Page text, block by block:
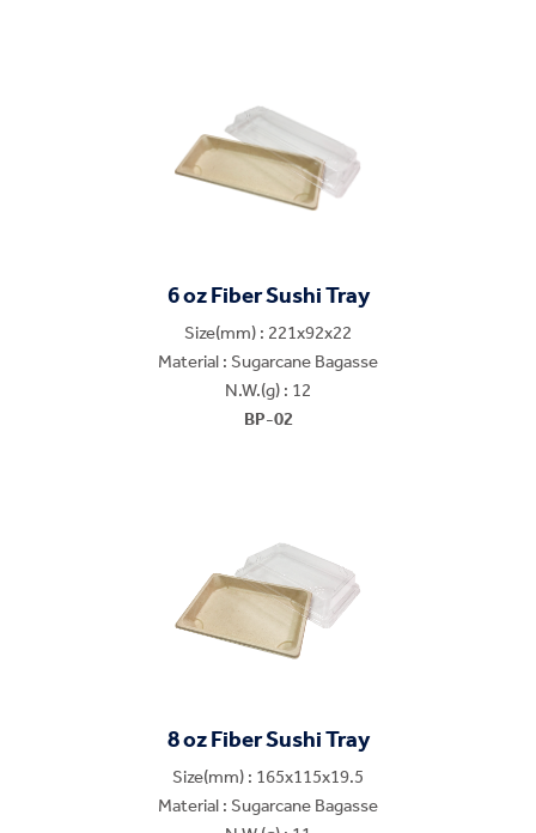
6 oz Fiber Sushi Tray
Size(mm) : 221x92x22
Material : Sugarcane Bagasse
N.W.(g) : 12
BP-02
8 oz Fiber Sushi Tray
Size(mm) : 165x115x19.5
Material : Sugarcane Bagasse